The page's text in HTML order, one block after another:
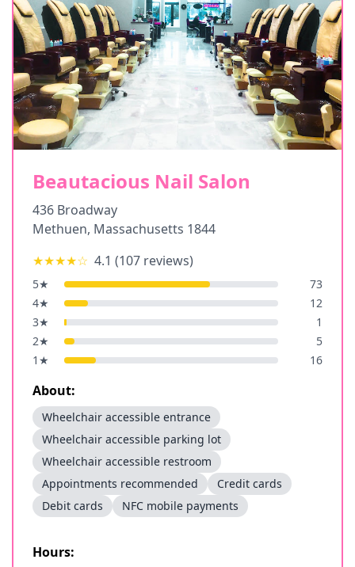
Beautacious Nail Salon
436 Broadway
Methuen, Massachusetts 1844
★★★★☆ 4.1 (107 reviews)
5★
73
4★
12
3★
1
2★
5
1 ★ 16
About:
Wheelchair accessible entrance
Wheelchair accessible parking lot
Wheelchair accessible restroom
Appointments recommended
Credit cards
Debit cards
NFC mobile payments
Hours: